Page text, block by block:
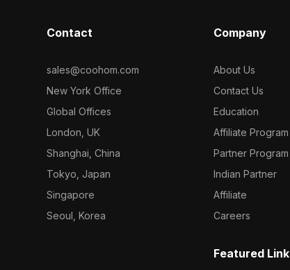
Contact
sales@coohom.com
New York Office
Global Offices
London, UK
Shanghai, China
Tokyo, Japan
Singapore
Seoul, Korea
Company
About Us
Contact Us
Education
Affiliate Program
Partner Program
Indian Partner
Affiliate
Careers
Featured Link